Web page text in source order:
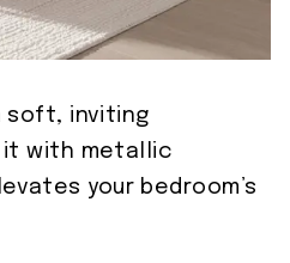
soft, inviting
it with metallic
your bedroom’s